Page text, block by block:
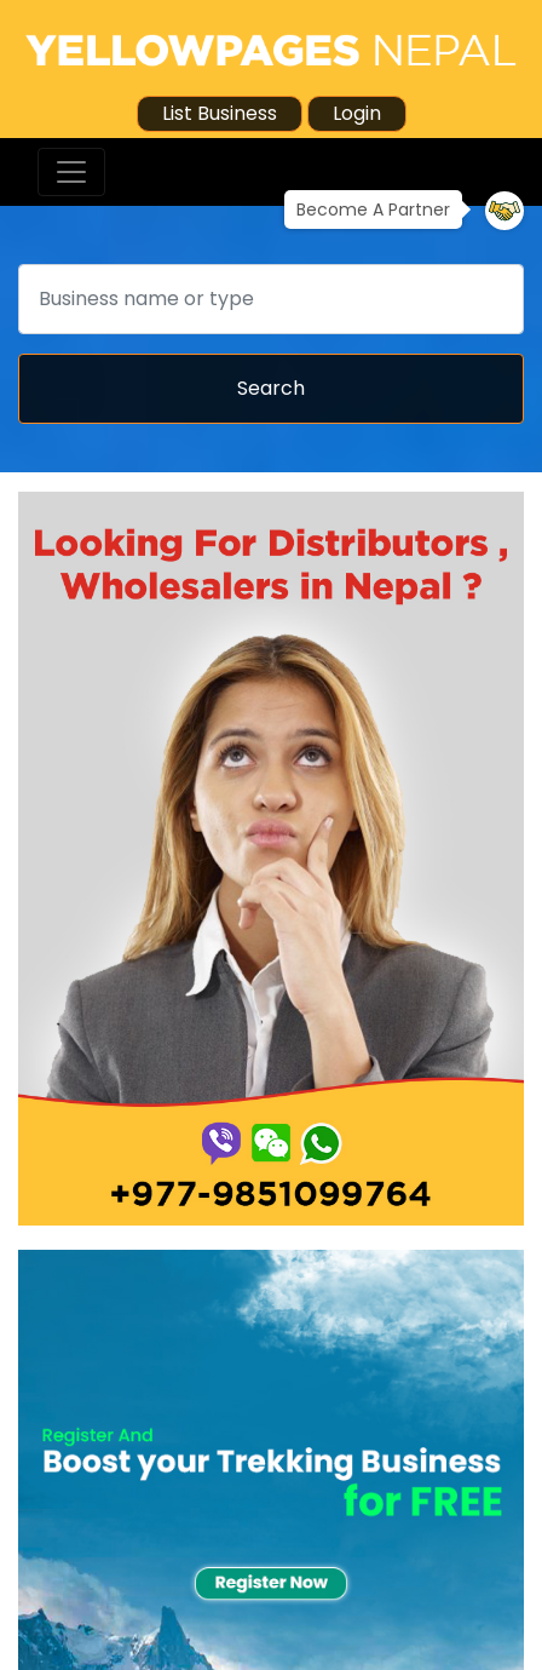
List Business Login
Become A Partner
Search
Search